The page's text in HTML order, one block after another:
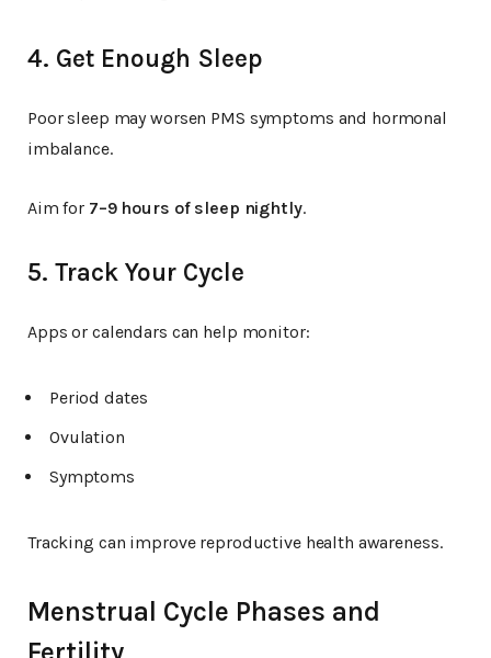
4. Get Enough Sleep
Poor sleep may worsen PMS symptoms and hormonal
imbalance.
Aim for 7–9 hours of sleep nightly.
5. Track Your Cycle
Apps or calendars can help monitor:
Period dates
Ovulation
Symptoms
Tracking can improve reproductive health awareness.
Menstrual Cycle Phases and